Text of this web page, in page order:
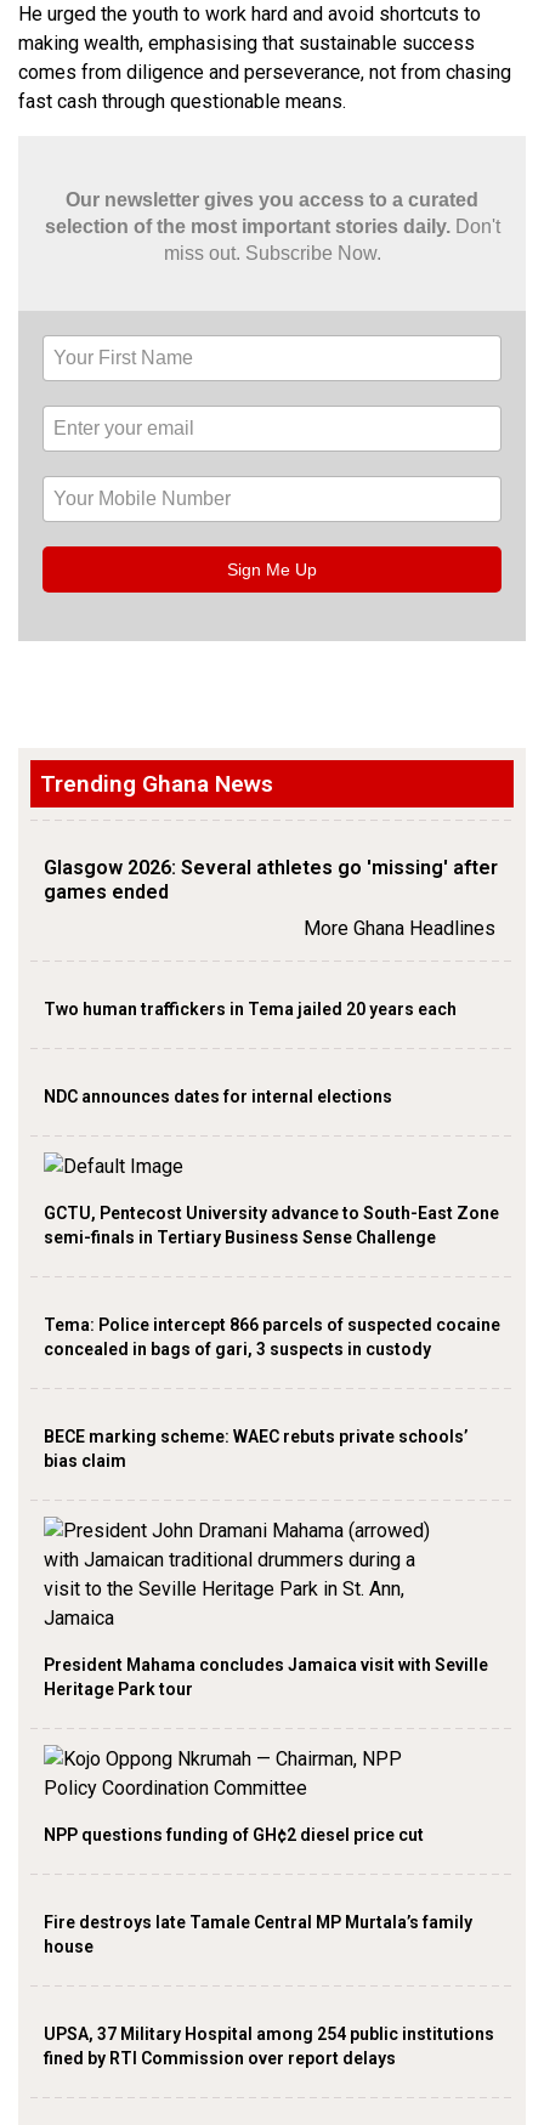
He urged the youth to work hard and avoid shortcuts to
making wealth, emphasising that sustainable success
comes from diligence and perseverance, not from chasing
fast cash through questionable means.
Our newsletter gives you access to a curated
selection of the most important stories daily. Don't
miss out. Subscribe Now.
Sign Me Up
Trending Ghana News
Glasgow 2026: Several athletes go 'missing' after
games ended
More Ghana Headlines
Two human traffickers in Tema jailed 20 years each
NDC announces dates for internal elections
GCTU, Pentecost University advance to South-East Zone
semi-finals in Tertiary Business Sense Challenge
‎Tema: Police intercept 866 parcels of suspected cocaine
concealed in bags of gari, 3 suspects in custody
BECE marking scheme: WAEC rebuts private schools’
bias claim
President Mahama concludes Jamaica visit with Seville
Heritage Park tour
NPP questions funding of GH¢2 diesel price cut
Fire destroys late Tamale Central MP Murtala’s family
house
UPSA, 37 Military Hospital among 254 public institutions
fined by RTI Commission over report delays